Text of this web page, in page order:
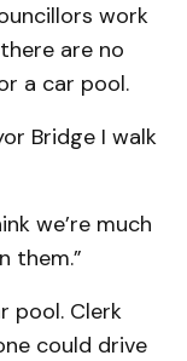
work
are no
a car pool.
Bridge I walk
we’re much
them.”
pool. Clerk
could drive